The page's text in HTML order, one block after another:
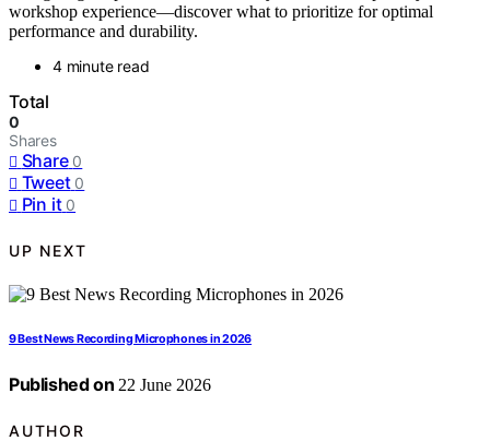
workshop experience—discover what to prioritize for optimal
performance and durability.
4 minute read
Total
0
Shares
Share 0
Tweet 0
Pin it 0
UP NEXT
9 Best News Recording Microphones in 2026
Published on 22 June 2026
AUTHOR